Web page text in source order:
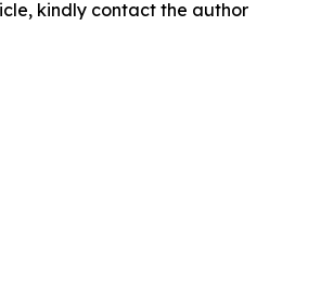
kindly contact the author